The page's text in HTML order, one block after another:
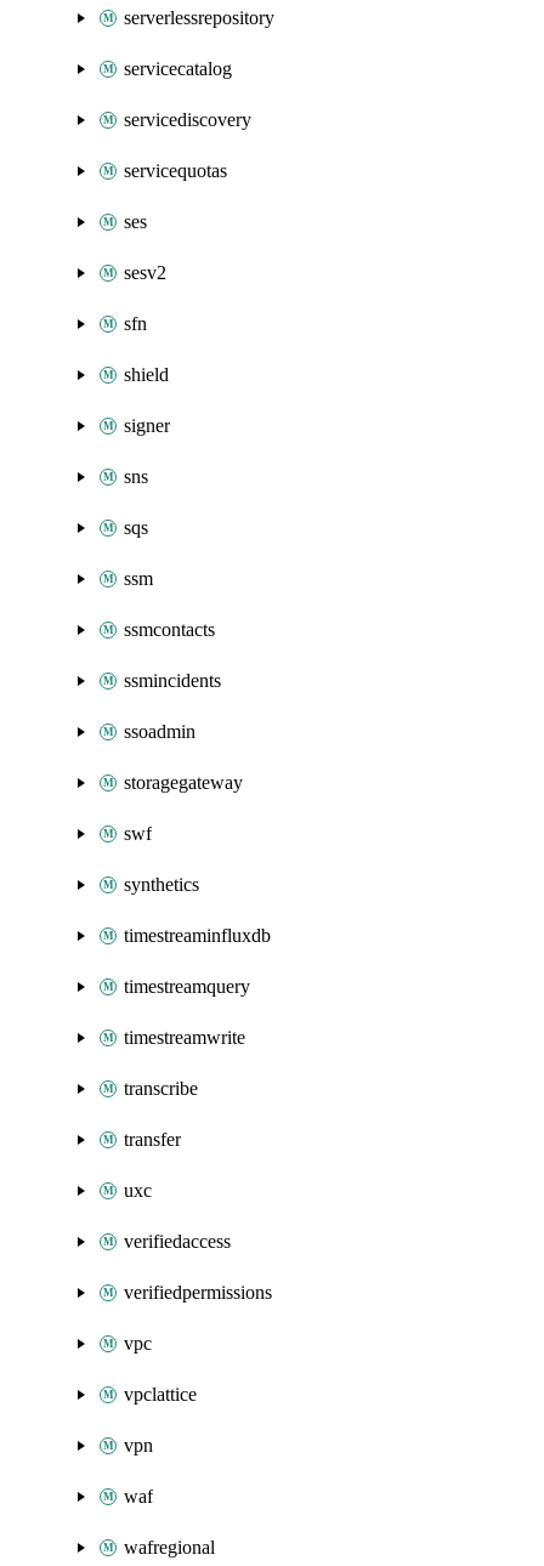
serverlessrepository
servicecatalog
servicediscovery
servicequotas
ses
sesv2
sfn
shield
signer
sns
sqs
ssm
ssmcontacts
ssmincidents
ssoadmin
storagegateway
swf
synthetics
timestreaminfluxdb
timestreamquery
timestreamwrite
transcribe
transfer
uxc
verifiedaccess
verifiedpermissions
vpc
vpclattice
vpn
waf
wafregional